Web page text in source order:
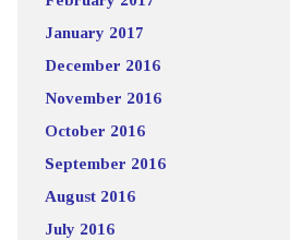
January 2017
December 2016
November 2016
October 2016
September 2016
August 2016
July 2016